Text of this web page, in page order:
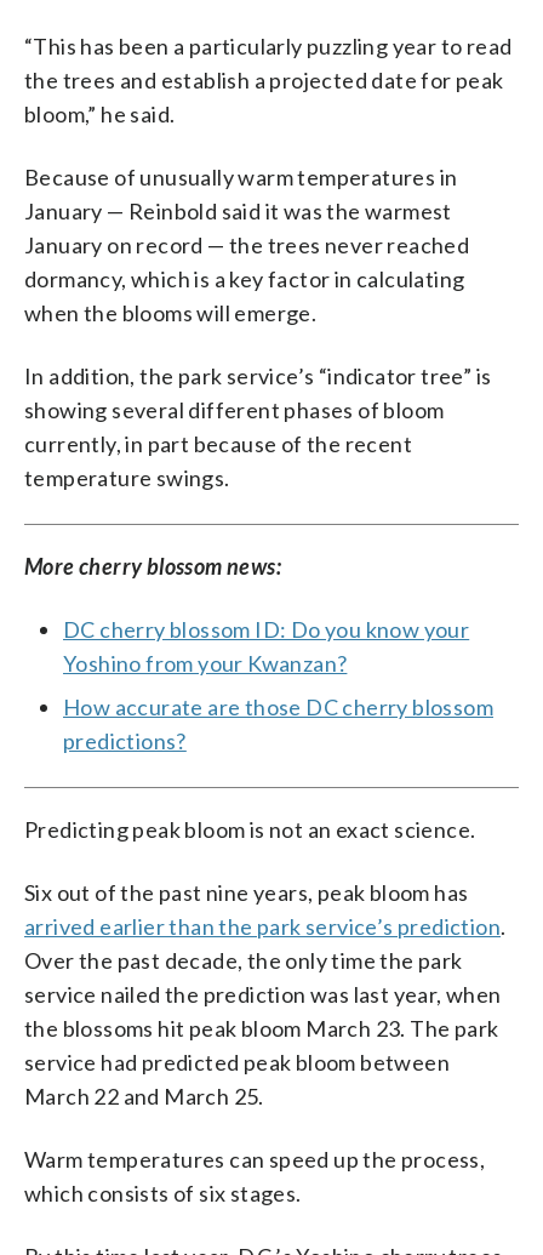
“This has been a particularly puzzling year to read
the trees and establish a projected date for peak
bloom,” he said.
Because of unusually warm temperatures in
January — Reinbold said it was the warmest
January on record — the trees never reached
dormancy, which is a key factor in calculating
when the blooms will emerge.
In addition, the park service’s “indicator tree” is
showing several different phases of bloom
currently, in part because of the recent
temperature swings.
More cherry blossom news:
DC cherry blossom ID: Do you know your
Yoshino from your Kwanzan?
How accurate are those DC cherry blossom
predictions?
Predicting peak bloom is not an exact science.
Six out of the past nine years, peak bloom has
arrived earlier than the park service’s prediction.
Over the past decade, the only time the park
service nailed the prediction was last year, when
the blossoms hit peak bloom March 23. The park
service had predicted peak bloom between
March 22 and March 25.
Warm temperatures can speed up the process,
which consists of six stages.